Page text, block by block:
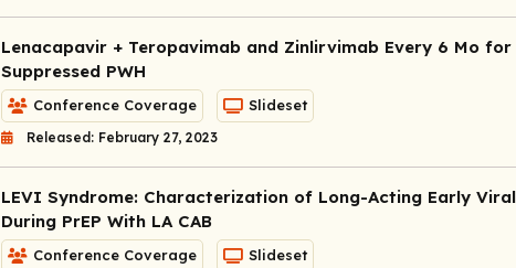
Lenacapavir + Teropavimab and Zinlirvimab Every 6 Mo
Suppressed PWH
Conference Coverage Slideset
Released: February 27, 2023
LEVI Syndrome: Characterization of Long-Acting Early
During PrEP With LA CAB
Conference Coverage Slideset